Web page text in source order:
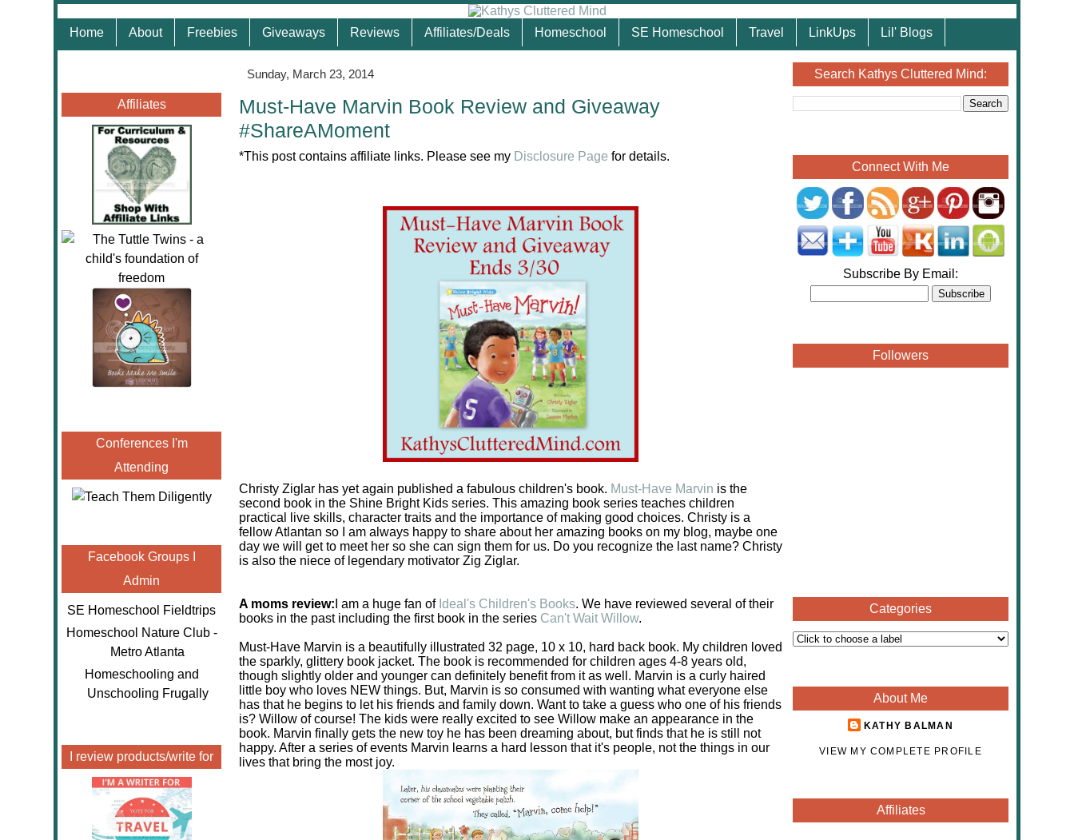
Home About Freebies Giveaways Reviews Affiliates/Deals Homeschool SE Homeschool Travel LinkUps Lil' Blogs
Affiliates
Conferences I'm
Attending
Facebook Groups I
Admin
SE Homeschool Fieldtrips
Homeschool Nature Club -
Metro Atlanta
Homeschooling and
Unschooling Frugally
I review products/write for
Sunday, March 23, 2014
Must-Have Marvin Book Review and Giveaway
#ShareAMoment
*This post contains affiliate links. Please see my Disclosure Page for details.
Christy Ziglar has yet again published a fabulous children's book. Must-Have Marvin is the
second book in the Shine Bright Kids series. This amazing book series teaches children
practical live skills, character traits and the importance of making good choices. Christy is a
fellow Atlantan so I am always happy to share about her amazing books on my blog, maybe one
day we will get to meet her so she can sign them for us. Do you recognize the last name? Christy
is also the niece of legendary motivator Zig Ziglar.
A moms review: I am a huge fan of Ideal's Children's Books. We have reviewed several of their
books in the past including the first book in the series Can't Wait Willow.
Must-Have Marvin is a beautifully illustrated 32 page, 10 x 10, hard back book. My children loved
the sparkly, glittery book jacket. The book is recommended for children ages 4-8 years old,
though slightly older and younger can definitely benefit from it as well. Marvin is a curly haired
little boy who loves NEW things. But, Marvin is so consumed with wanting what everyone else
has that he begins to let his friends and family down. Want to take a guess who one of his friends
is? Willow of course! The kids were really excited to see Willow make an appearance in the
book. Marvin finally gets the new toy he has been dreaming about, but finds that he is still not
happy. After a series of events Marvin learns a hard lesson that it's people, not the things in our
lives that bring the most joy.
Search Kathys Cluttered Mind:
Connect With Me
Subscribe By Email:
Followers
Categories
About Me
KATHY BALMAN
VIEW MY COMPLETE PROFILE
Affiliates